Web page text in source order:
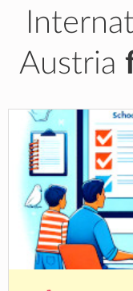
Austria